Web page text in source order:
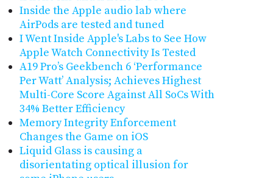
Inside the Apple audio lab where
AirPods are tested and tuned
I Went Inside Apple's Labs to See How
Apple Watch Connectivity Is Tested
A19 Pro’s Geekbench 6 ‘Performance
Per Watt’ Analysis; Achieves Highest
Multi-Core Score Against All SoCs With
34% Better Efficiency
Memory Integrity Enforcement
Changes the Game on iOS
Liquid Glass is causing a
disorientating optical illusion for